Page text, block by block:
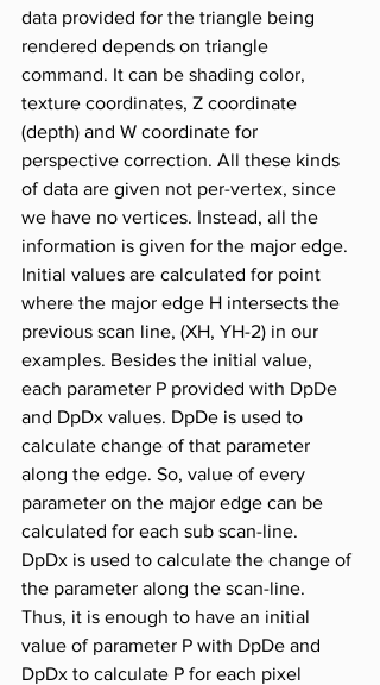
data provided for the triangle being
rendered depends on triangle
command. It can be shading color,
texture coordinates, Z coordinate
(depth) and W coordinate for
perspective correction. All these kinds
of data are given not per-vertex, since
we have no vertices. Instead, all the
information is given for the major edge.
Initial values are calculated for point
where the major edge H intersects the
previous scan line, (XH, YH-2) in our
examples. Besides the initial value,
each parameter P provided with DpDe
and DpDx values. DpDe is used to
calculate change of that parameter
along the edge. So, value of every
parameter on the major edge can be
calculated for each sub scan-line.
DpDx is used to calculate the change of
the parameter along the scan-line.
Thus, it is enough to have an initial
value of parameter P with DpDe and
DpDx to calculate P for each pixel